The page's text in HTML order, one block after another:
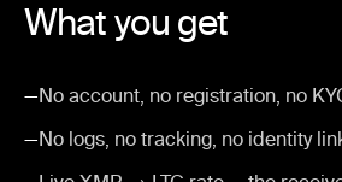
What you get
—No account, no registration, no
—No logs, no tracking, no identity